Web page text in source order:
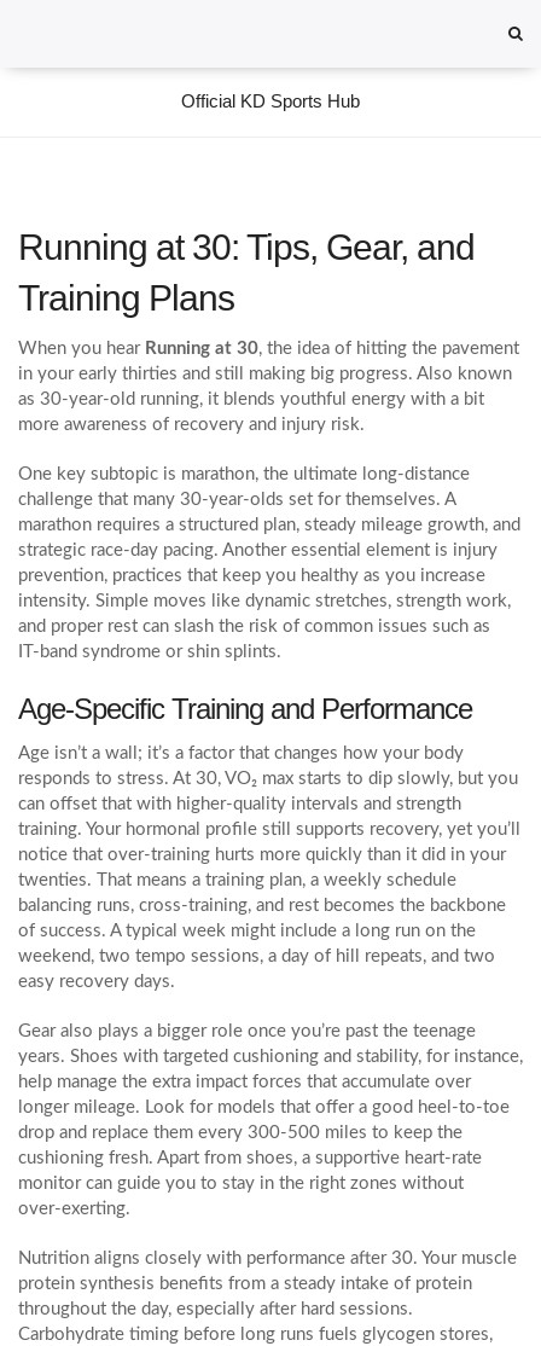
Official KD Sports Hub
Running at 30: Tips, Gear, and
Training Plans
When you hear Running at 30, the idea of hitting the pavement
in your early thirties and still making big progress. Also known
as 30‑year‑old running, it blends youthful energy with a bit
more awareness of recovery and injury risk.
One key subtopic is marathon, the ultimate long‑distance
challenge that many 30‑year‑olds set for themselves. A
marathon requires a structured plan, steady mileage growth, and
strategic race‑day pacing. Another essential element is injury
prevention, practices that keep you healthy as you increase
intensity. Simple moves like dynamic stretches, strength work,
and proper rest can slash the risk of common issues such as
IT‑band syndrome or shin splints.
Age‑Specific Training and Performance
Age isn’t a wall; it’s a factor that changes how your body
responds to stress. At 30, VO₂ max starts to dip slowly, but you
can offset that with higher‑quality intervals and strength
training. Your hormonal profile still supports recovery, yet you’ll
notice that over‑training hurts more quickly than it did in your
twenties. That means a training plan, a weekly schedule
balancing runs, cross‑training, and rest becomes the backbone
of success. A typical week might include a long run on the
weekend, two tempo sessions, a day of hill repeats, and two
easy recovery days.
Gear also plays a bigger role once you’re past the teenage
years. Shoes with targeted cushioning and stability, for instance,
help manage the extra impact forces that accumulate over
longer mileage. Look for models that offer a good heel‑to‑toe
drop and replace them every 300‑500 miles to keep the
cushioning fresh. Apart from shoes, a supportive heart‑rate
monitor can guide you to stay in the right zones without
over‑exerting.
Nutrition aligns closely with performance after 30. Your muscle
protein synthesis benefits from a steady intake of protein
throughout the day, especially after hard sessions.
Carbohydrate timing before long runs fuels glycogen stores,